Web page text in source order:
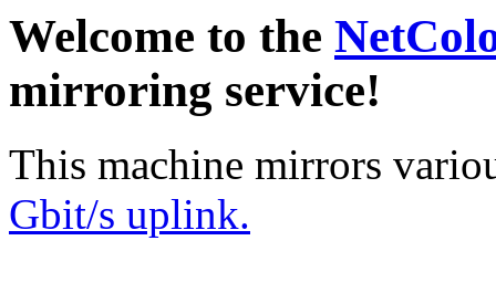
Welcome to the
mirroring service!
This machine mirrors
Gbit/s uplink.